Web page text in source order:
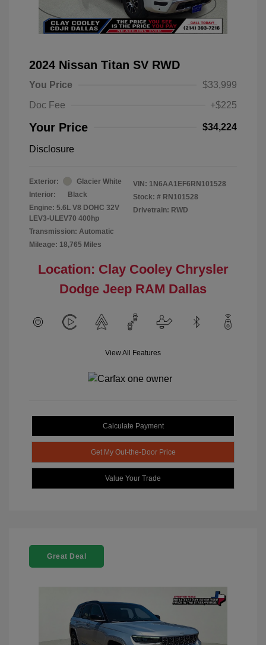
2024 Nissan Titan SV RWD
You Price
$33,999
Doc Fee
+$225
Your Price $34,224
Disclosure
Exterior:
Glacier White
Interior:
Black
Engine: 5.6L V8 DOHC 32V
LEV3-ULEV70 400hp
Transmission: Automatic
Mileage: 18,765 Miles
VIN: 1N6AA1EF6RN101528
Stock: # RN101528
Drivetrain: RWD
Location: Clay Cooley Chrysler
Dodge Jeep RAM Dallas
View All Features
Calculate Payment
Get My Out-the-Door Price
Value Your Trade
Great Deal